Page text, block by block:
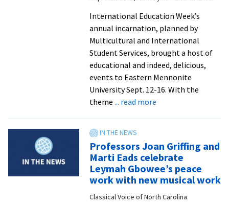
International Education Week’s
annual incarnation, planned by
Multicultural and International
Student Services, brought a host of
educational and indeed, delicious,
events to Eastern Mennonite
University Sept. 12-16. With the
theme ... read moreabout
and
cross-
cultural
wins
Professors Joan Griffing and
Marti Eads celebrate
Leymah Gbowee’s peace
work with new musical work
Classical Voice of North Carolina